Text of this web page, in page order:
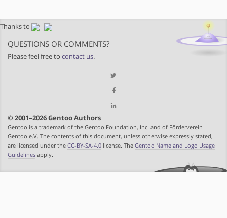
Thanks to
QUESTIONS OR COMMENTS?
Please feel free to contact us.
© 2001–2026 Gentoo Authors
Gentoo is a trademark of the Gentoo Foundation, Inc. and of Förderverein
Gentoo e.V. The contents of this document, unless otherwise expressly stated,
are licensed under the CC-BY-SA-4.0 license. The Gentoo Name and Logo Usage
Guidelines apply.